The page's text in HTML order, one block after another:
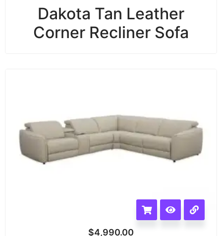
Dakota Tan Leather
Corner Recliner Sofa
$4,990.00